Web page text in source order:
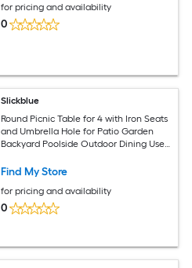
for pricing and availability
0
Slickblue
Round Picnic Table for 4 with Iron Seats
and Umbrella Hole for Patio Garden
Backyard Poolside Outdoor Dining Use
Find My Store
for pricing and availability
0